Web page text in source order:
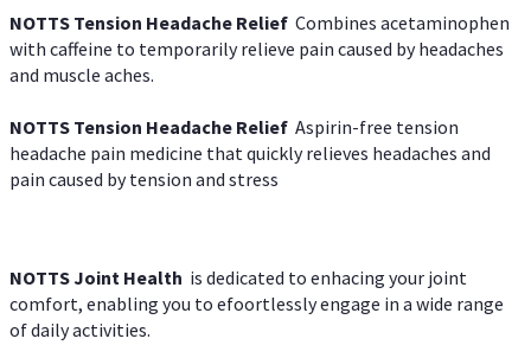
NOTTS Tension Headache Relief Combines acetaminophen
with caffeine to temporarily relieve pain caused by headaches
and muscle aches.
NOTTS Tension Headache Relief Aspirin-free tension
headache pain medicine that quickly relieves headaches and
pain caused by tension and stress
NOTTS Joint Health is dedicated to enhacing your joint
comfort, enabling you to efoortlessly engage in a wide range
of daily activities.